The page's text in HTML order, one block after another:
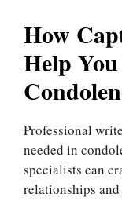
How
Help
Professional
needed in
specialists can
relationships